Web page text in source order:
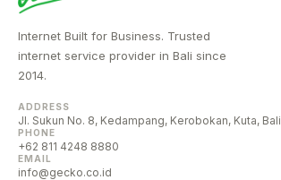
Internet Built for Business. Trusted
internet service provider in Bali since
2014.
ADDRESS
Jl. Sukun No. 8, Kedampang, Kerobokan, Kuta, Bali
PHONE
+62 811 4248 8880
EMAIL
info@gecko.co.id